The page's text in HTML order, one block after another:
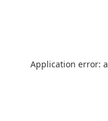
Application error: a